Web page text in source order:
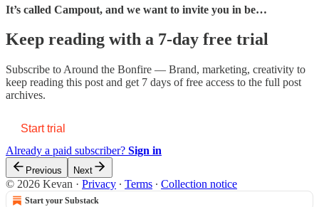
It’s called Campout, and we want to invite you in be…
Keep reading with a 7-day free trial
Subscribe to Around the Bonfire — Brand, marketing, creativity to
keep reading this post and get 7 days of free access to the full post
archives.
Start trial
Already a paid subscriber? Sign in
Previous Next
© 2026 Kevan · Privacy ∙ Terms ∙ Collection notice
Start your Substack